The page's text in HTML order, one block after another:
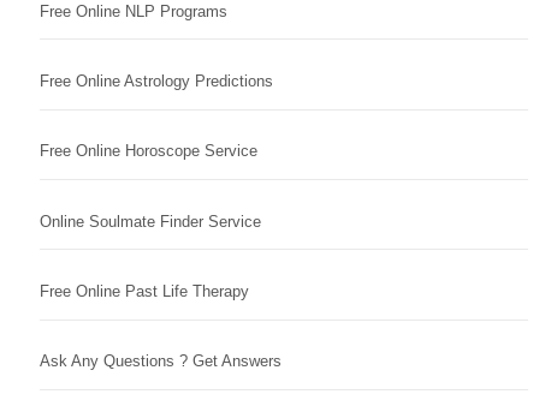
Free Online NLP Programs
Free Online Astrology Predictions
Free Online Horoscope Service
Online Soulmate Finder Service
Free Online Past Life Therapy
Ask Any Questions ? Get Answers